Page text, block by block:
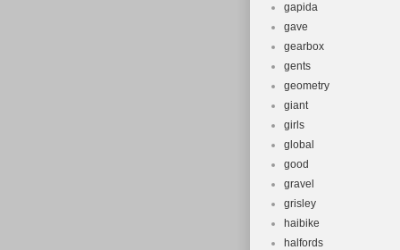
gapida
gave
gearbox
gents
geometry
giant
girls
global
good
gravel
grisley
haibike
halfords